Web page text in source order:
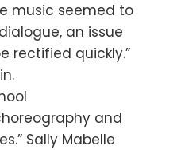
music seemed to
an issue
rectified quickly.”
and
Sally Mabelle